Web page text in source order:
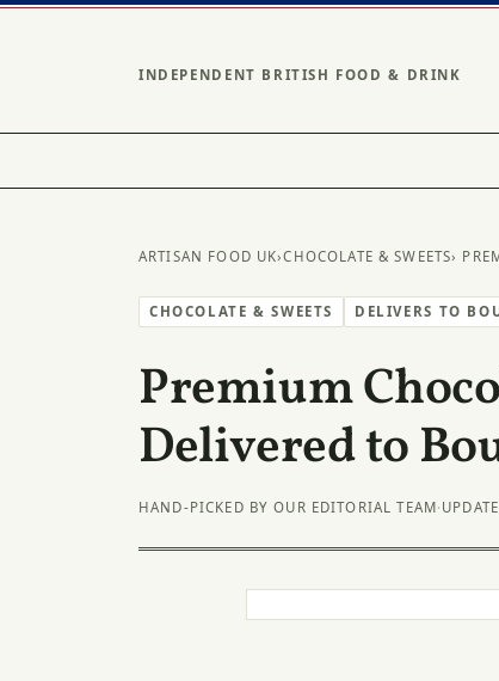
INDEPENDENT BRITISH FOOD & DRINK
ARTISAN FOOD UK›CHOCOLATE & SWEETS›
CHOCOLATE & SWEETS DELIVERS TO
Premium
Delivered to
HAND-PICKED BY OUR EDITORIAL TEAM·